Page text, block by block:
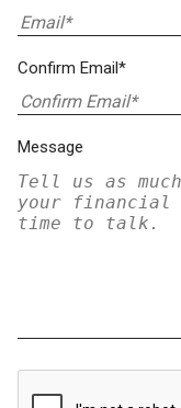
Confirm Email*
Message